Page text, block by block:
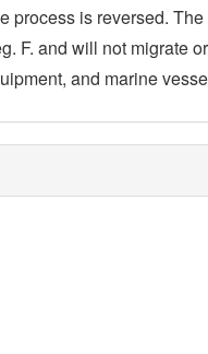
is reversed.
F. and will not migrate
and marine